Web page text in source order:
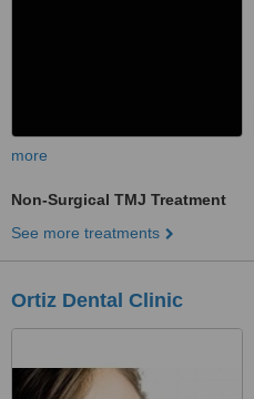
more
Non-Surgical TMJ Treatment
See more treatments
Ortiz Dental Clinic